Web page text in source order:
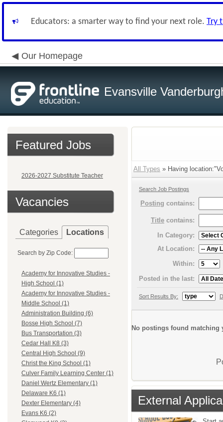
Educators: a smarter way to find your next role. Try
Our Homepage
Evansville
Featured Jobs
2026-2027 Substitute Teacher
Vacancies
Categories Locations
Search by Zip Code:
Academy for Innovative Studies -
High School (1)
Academy for Innovative Studies -
Middle School (1)
Administration Building (6)
Bosse High School (7)
Bus Transportation (3)
Cedar Hall K8 (3)
Central High School (9)
Christ the King School (1)
Culver Family Learning Center (1)
Daniel Wertz Elementary (1)
Delaware K6 (1)
Dexter Elementary (4)
Evans K6 (2)
All Types » Having
Search Job Postings
Posting contains:
Title contains:
In Category:
At Location:
Within:
Posted in the last:
Sort Results By:
No postings found matching
External